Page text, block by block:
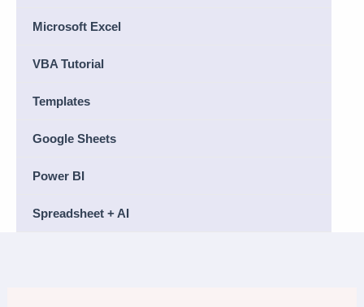
Microsoft Excel
VBA Tutorial
Templates
Google Sheets
Power BI
Spreadsheet + AI